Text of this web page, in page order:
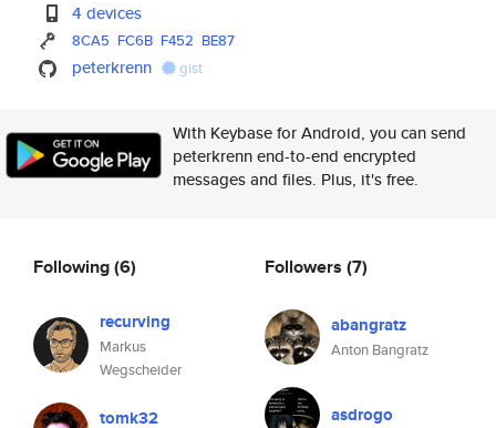
4 devices
8CA5 FC6B F452 BE87
peterkrenn gist
With Keybase for Android, you can send
peterkrenn end-to-end encrypted
messages and files. Plus, it's free.
Following(6)
recurving
Markus
Wegscheider
tomk32
Followers (7)
abangratz
Anton Bangratz
asdrogo